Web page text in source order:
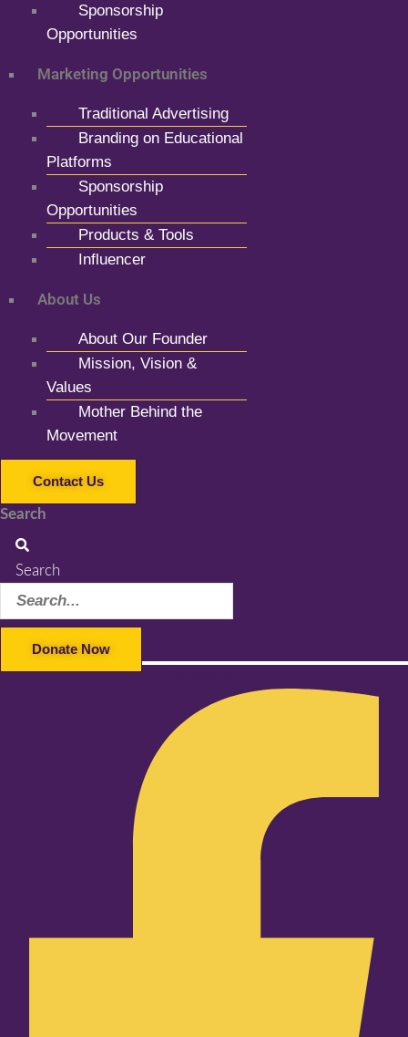
Sponsorship
Opportunities
Marketing Opportunities
Traditional Advertising
Branding on Educational
Platforms
Sponsorship
Opportunities
Products & Tools
Influencer
About Us
About Our Founder
Mission, Vision &
Values
Mother Behind the
Movement
Contact Us
Search
Search
Donate Now